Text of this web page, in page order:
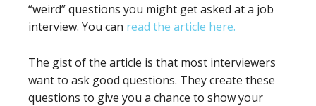
“weird” questions you might get asked at a job
interview. You can read the article here.
The gist of the article is that most interviewers
want to ask good questions. They create these
questions to give you a chance to show your